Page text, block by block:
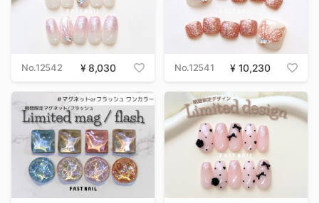
No.12542 8,030 No.12541 10,230